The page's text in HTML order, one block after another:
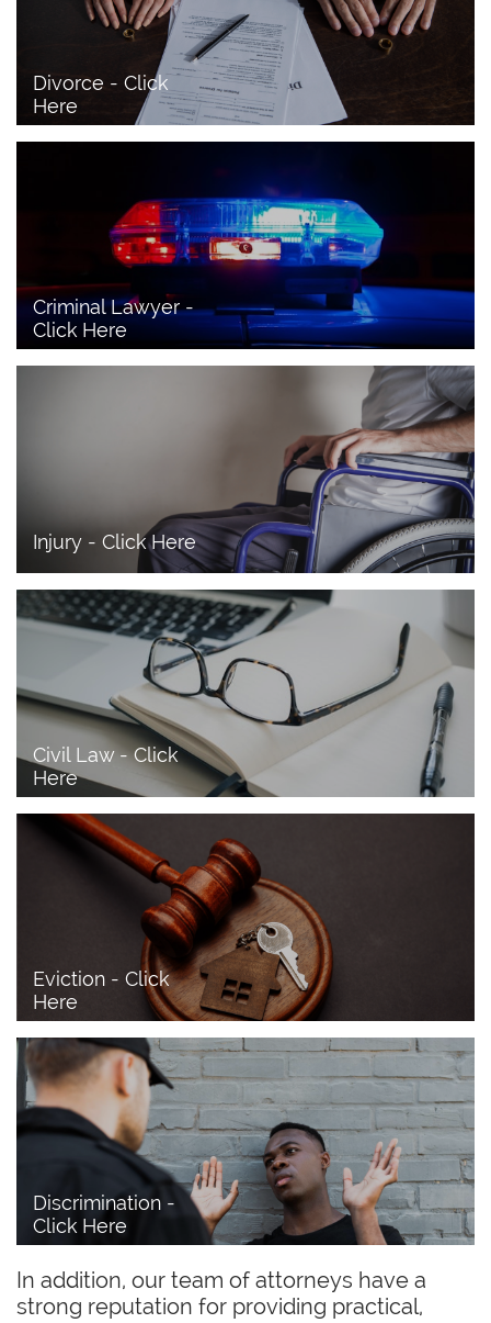
Divorce - Click
Here
Criminal Lawyer -
Click Here
Injury - Click Here
Civil Law - Click
Here
Eviction - Click
Here
Discrimination -
Click Here
In addition, our team of attorneys have a
strong reputation for providing practical,